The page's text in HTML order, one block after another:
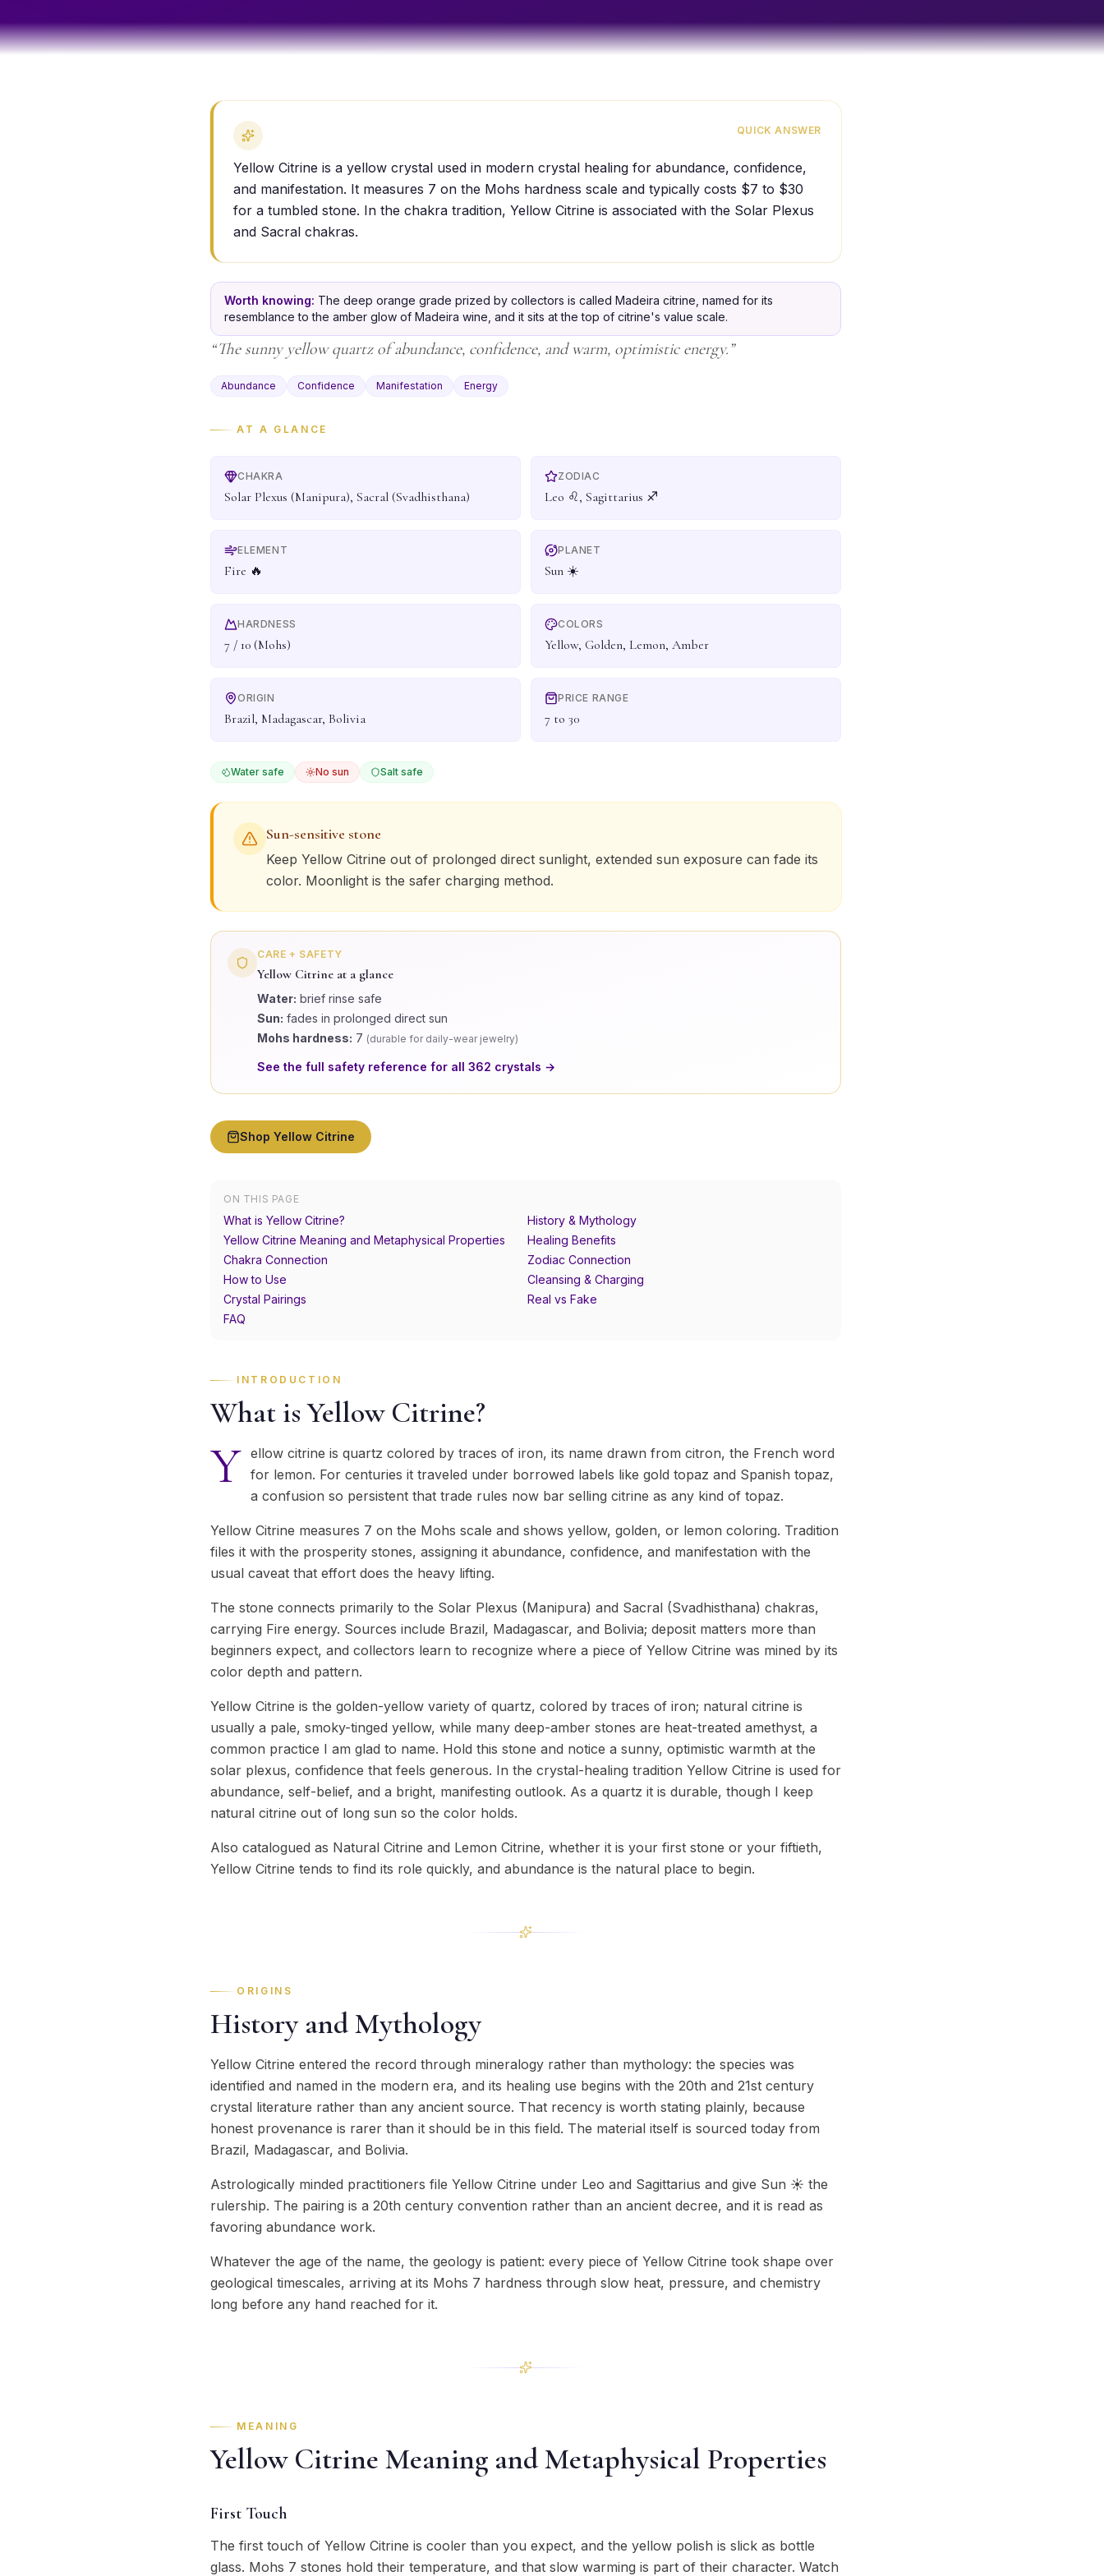
QUICK ANSWER
Yellow Citrine is a yellow crystal used in modern crystal healing for abundance, confidence,
and manifestation. It measures 7 on the Mohs hardness scale and typically costs $7 to $30
for a tumbled stone. In the chakra tradition, Yellow Citrine is associated with the Solar Plexus
and Sacral chakras.
Worth knowing: The deep orange grade prized by collectors is called Madeira citrine, named for its
resemblance to the amber glow of Madeira wine, and it sits at the top of citrine's value scale.
“The sunny yellow quartz of abundance, confidence, and warm, optimistic energy. ”
Abundance Confidence Manifestation Energy
AT A GLANCE
CHAKRA
Solar Plexus (Manipura), Sacral (Svadhisthana)
ZODIAC
Leo ♌, Sagittarius ♐
ELEMENT
Fire 🔥
PLANET
Sun ☀️
HARDNESS
7 / 10 (Mohs)
COLORS
Yellow, Golden, Lemon, Amber
ORIGIN
Brazil, Madagascar, Bolivia
PRICE RANGE
7 to 30
Water safe No sun Salt safe
Sun-sensitive stone
Keep Yellow Citrine out of prolonged direct sunlight, extended sun exposure can fade its
color. Moonlight is the safer charging method.
CARE + SAFETY
Yellow Citrine at a glance
Water: brief rinse safe
Sun: fades in prolonged direct sun
Mohs hardness: 7 (durable for daily-wear jewelry)
See the full safety reference for all 362 crystals →
Shop Yellow Citrine
ON THIS PAGE
What is Yellow Citrine?
History & Mythology
Yellow Citrine Meaning and Metaphysical Properties
Healing Benefits
Chakra Connection
Zodiac Connection
How to Use
Cleansing & Charging
Crystal Pairings
Real vs Fake
FAQ
INTRODUCTION
What is Yellow Citrine?
Y ellow citrine is quartz colored by traces of iron, its name drawn from citron, the French word
for lemon. For centuries it traveled under borrowed labels like gold topaz and Spanish topaz,
a confusion so persistent that trade rules now bar selling citrine as any kind of topaz.
Yellow Citrine measures 7 on the Mohs scale and shows yellow, golden, or lemon coloring. Tradition
files it with the prosperity stones, assigning it abundance, confidence, and manifestation with the
usual caveat that effort does the heavy lifting.
The stone connects primarily to the Solar Plexus (Manipura) and Sacral (Svadhisthana) chakras,
carrying Fire energy. Sources include Brazil, Madagascar, and Bolivia; deposit matters more than
beginners expect, and collectors learn to recognize where a piece of Yellow Citrine was mined by its
color depth and pattern.
Yellow Citrine is the golden-yellow variety of quartz, colored by traces of iron; natural citrine is
usually a pale, smoky-tinged yellow, while many deep-amber stones are heat-treated amethyst, a
common practice I am glad to name. Hold this stone and notice a sunny, optimistic warmth at the
solar plexus, confidence that feels generous. In the crystal-healing tradition Yellow Citrine is used for
abundance, self-belief, and a bright, manifesting outlook. As a quartz it is durable, though I keep
natural citrine out of long sun so the color holds.
Also catalogued as Natural Citrine and Lemon Citrine, whether it is your first stone or your fiftieth,
Yellow Citrine tends to find its role quickly, and abundance is the natural place to begin.
ORIGINS
History and Mythology
Yellow Citrine entered the record through mineralogy rather than mythology: the species was
identified and named in the modern era, and its healing use begins with the 20th and 21st century
crystal literature rather than any ancient source. That recency is worth stating plainly, because
honest provenance is rarer than it should be in this field. The material itself is sourced today from
Brazil, Madagascar, and Bolivia.
Astrologically minded practitioners file Yellow Citrine under Leo and Sagittarius and give Sun ☀️ the
rulership. The pairing is a 20th century convention rather than an ancient decree, and it is read as
favoring abundance work.
Whatever the age of the name, the geology is patient: every piece of Yellow Citrine took shape over
geological timescales, arriving at its Mohs 7 hardness through slow heat, pressure, and chemistry
long before any hand reached for it.
MEANING
Yellow Citrine Meaning and Metaphysical Properties
First Touch
The first touch of Yellow Citrine is cooler than you expect, and the yellow polish is slick as bottle
glass. Mohs 7 stones hold their temperature, and that slow warming is part of their character. Watch